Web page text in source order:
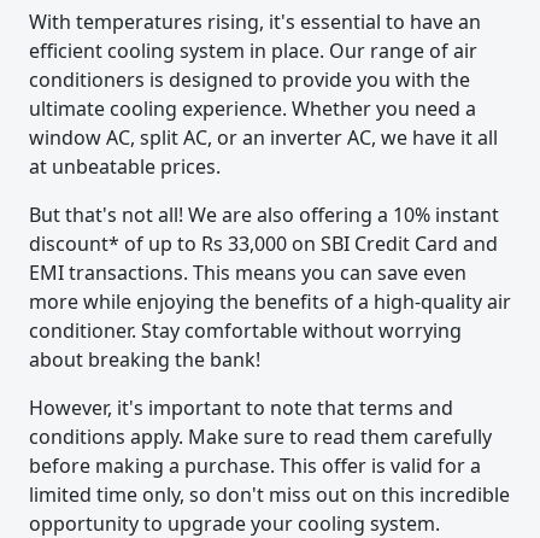
With temperatures rising, it's essential to have an
efficient cooling system in place. Our range of air
conditioners is designed to provide you with the
ultimate cooling experience. Whether you need a
window AC, split AC, or an inverter AC, we have it all
at unbeatable prices.
But that's not all! We are also offering a 10% instant
discount* of up to Rs 33,000 on SBI Credit Card and
EMI transactions. This means you can save even
more while enjoying the benefits of a high-quality air
conditioner. Stay comfortable without worrying
about breaking the bank!
However, it's important to note that terms and
conditions apply. Make sure to read them carefully
before making a purchase. This offer is valid for a
limited time only, so don't miss out on this incredible
opportunity to upgrade your cooling system.